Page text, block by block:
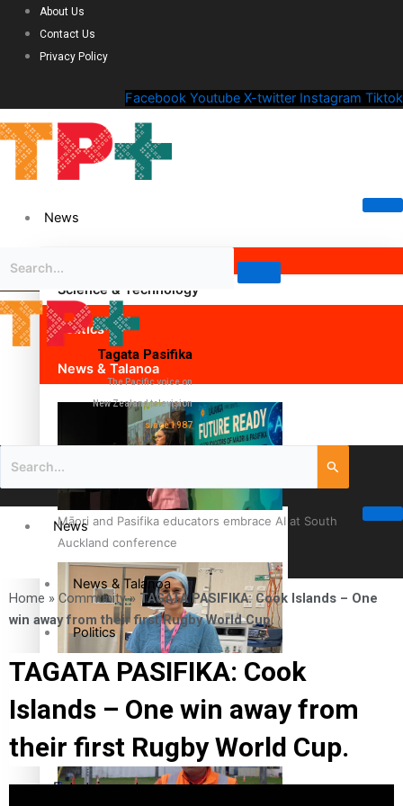
About Us
Contact Us
Privacy Policy
Facebook Youtube X-twitter Instagram Tiktok
News
Science & Technology
Politics
News & Talanoa
Māori and Pasifika educators embrace AI at South
Auckland conference
Cook Islander from Tokoroa Recognised as First Pacific
Female Orthopaedic Surgeon
Tagata Pasifika
The Pacific voice on
New Zealand television
since 1987
News
News & Talanoa
Politics
Business
Entertainment
Home » Community» TAGATA PASIFIKA: Cook Islands – One
win away from their first Rugby World Cup.
TAGATA PASIFIKA: Cook
Islands – One win away from
their first Rugby World Cup.